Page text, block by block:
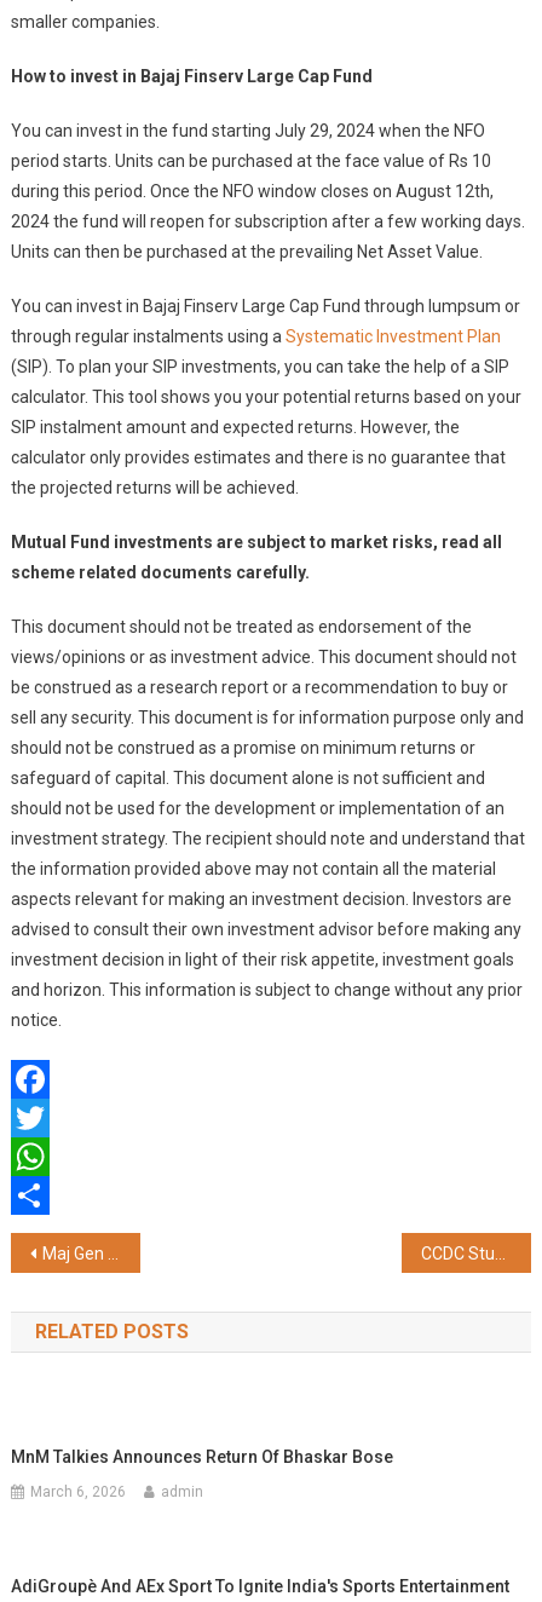
smaller companies.
How to invest in Bajaj Finserv Large Cap Fund
You can invest in the fund starting July 29, 2024 when the NFO
period starts. Units can be purchased at the face value of Rs 10
during this period. Once the NFO window closes on August 12th,
2024 the fund will reopen for subscription after a few working days.
Units can then be purchased at the prevailing Net Asset Value.
You can invest in Bajaj Finserv Large Cap Fund through lumpsum or
through regular instalments using a Systematic Investment Plan
(SIP). To plan your SIP investments, you can take the help of a SIP
calculator. This tool shows you your potential returns based on your
SIP instalment amount and expected returns. However, the
calculator only provides estimates and there is no guarantee that
the projected returns will be achieved.
Mutual Fund investments are subject to market risks, read all
scheme related documents carefully.
This document should not be treated as endorsement of the
views/opinions or as investment advice. This document should not
be construed as a research report or a recommendation to buy or
sell any security. This document is for information purpose only and
should not be construed as a promise on minimum returns or
safeguard of capital. This document alone is not sufficient and
should not be used for the development or implementation of an
investment strategy. The recipient should note and understand that
the information provided above may not contain all the material
aspects relevant for making an investment decision. Investors are
advised to consult their own investment advisor before making any
investment decision in light of their risk appetite, investment goals
and horizon. This information is subject to change without any prior
notice.
Facebook
Twitter
WhatsApp
Share
Post
navigation
Maj Gen Sarabjit Singh Bakshi Visits Embarkation Headquarters
RELATED POSTS
MnM Talkies Announces Return Of Bhaskar Bose
March 6, 2026 admin
AdiGroupè And AEx Sport To Ignite India's Sports Entertainment